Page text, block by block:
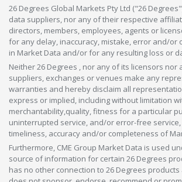
26 Degrees Global Markets Pty Ltd ("26
data suppliers, nor any of their respective
directors, members, employees, agents or
for any delay, inaccuracy, mistake, error and/or
in Market Data and/or for any resulting loss or
Neither 26 Degrees , nor any of its licensors nor
suppliers, exchanges or venues make any
warranties and hereby disclaim all
express or implied, including without limitation
merchantability,quality, fitness for a particular
uninterrupted service, and/or error-free
timeliness, accuracy and/or completeness of
Furthermore, CME Group Market Data is used
source of information for certain 26 Degrees
has no other connection to 26 Degrees